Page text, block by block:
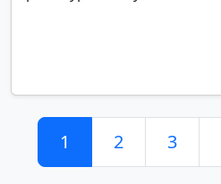
Posts navigation
1 2 3